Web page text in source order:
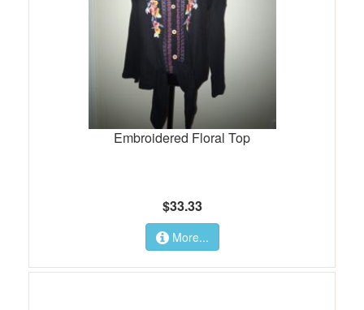
Embroidered Floral Top
$33.33
More...